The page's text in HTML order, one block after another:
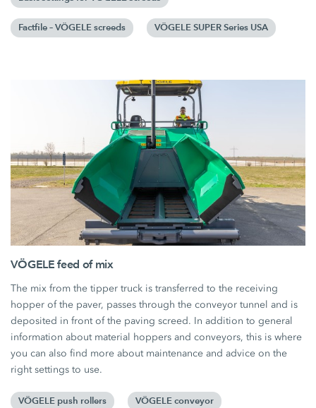
Factfile – VÖGELE screeds VÖGELE SUPER Series USA
VÖGELE feed of mix
The mix from the tipper truck is transferred to the receiving
hopper of the paver, passes through the conveyor tunnel and is
deposited in front of the paving screed. In addition to general
information about material hoppers and conveyors, this is where
you can also find more about maintenance and advice on the
right settings to use.
VÖGELE push rollers VÖGELE conveyor